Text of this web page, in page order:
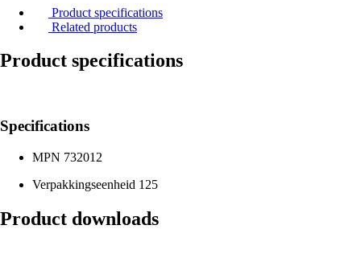
Product specifications
Related products
Product specifications
Specifications
MPN 732012
Verpakkingseenheid 125
Product downloads